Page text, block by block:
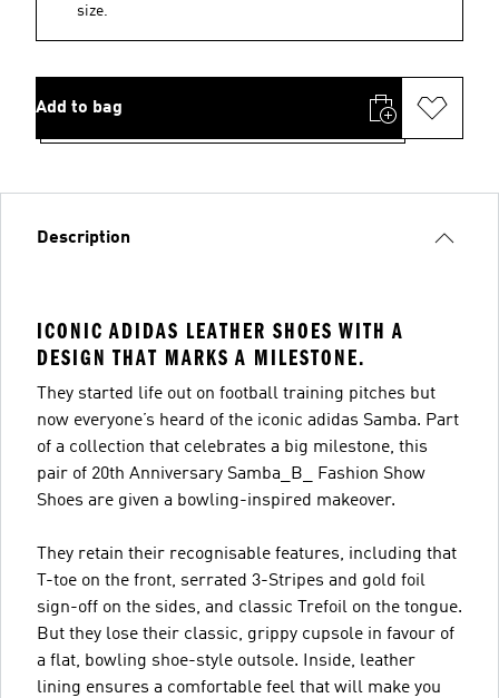
size.
Add to bag
Description
ICONIC ADIDAS LEATHER SHOES WITH A
DESIGN THAT MARKS A MILESTONE.
They started life out on football training pitches but
now everyone’s heard of the iconic adidas Samba. Part
of a collection that celebrates a big milestone, this
pair of 20th Anniversary Samba_B_ Fashion Show
Shoes are given a bowling-inspired makeover.
They retain their recognisable features, including that
T-toe on the front, serrated 3-Stripes and gold foil
sign-off on the sides, and classic Trefoil on the tongue.
But they lose their classic, grippy cupsole in favour of
a flat, bowling shoe-style outsole. Inside, leather
lining ensures a comfortable feel that will make you